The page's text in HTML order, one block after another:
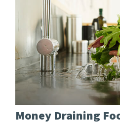
Money Draining